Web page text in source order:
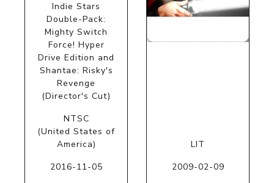
Indie Stars
Double-Pack:
Mighty Switch
Force! Hyper
Drive Edition and
Shantae: Risky's
Revenge
(Director's Cut)
NTSC
(United States of
America)
2016-11-05
LIT
2009-02-09